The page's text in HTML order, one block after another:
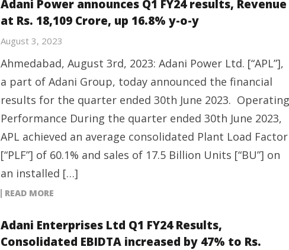
Adani Power announces Q1 FY24 results, Revenue
at Rs. 18,109 Crore, up 16.8% y-o-y
August 3, 2023
Ahmedabad, August 3rd, 2023: Adani Power Ltd. [“APL”],
a part of Adani Group, today announced the financial
results for the quarter ended 30th June 2023. Operating
Performance During the quarter ended 30th June 2023,
APL achieved an average consolidated Plant Load Factor
[“PLF”] of 60.1% and sales of 17.5 Billion Units [“BU”] on
an installed […]
READ MORE
Adani Enterprises Ltd Q1 FY24 Results,
Consolidated EBIDTA increased by 47% to Rs.